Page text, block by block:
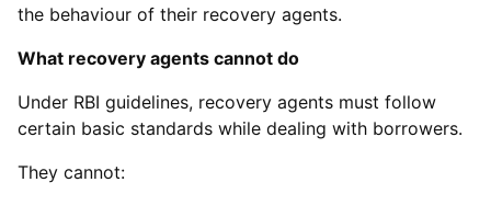
the behaviour of their recovery agents.
What recovery agents cannot do
Under RBI guidelines, recovery agents must follow
certain basic standards while dealing with borrowers.
They cannot: